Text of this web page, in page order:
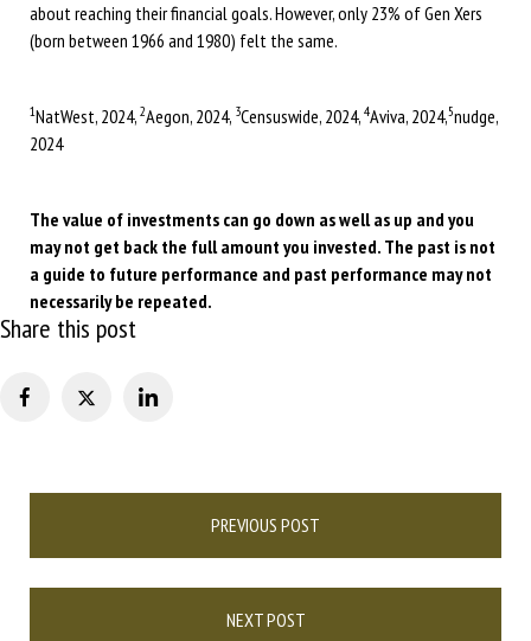
about reaching their financial goals. However, only 23% of Gen Xers
(born between 1966 and 1980) felt the same.
1NatWest, 2024, 2Aegon, 2024, 3Censuswide, 2024, 4Aviva, 2024,5nudge,
2024
The value of investments can go down as well as up and you
may not get back the full amount you invested. The past is not
a guide to future performance and past performance may not
necessarily be repeated.
Share this post
PREVIOUS POST
NEXT POST